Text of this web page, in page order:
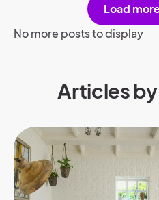
Load
No more posts to display
Articles